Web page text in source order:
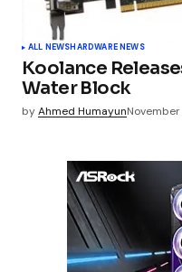
ALL NEWSHARDWARE NEWS
Koolance
Water Block
byAhmed HumayunNovember